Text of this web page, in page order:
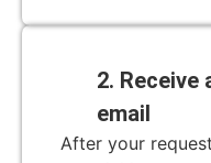
2.
email
After your